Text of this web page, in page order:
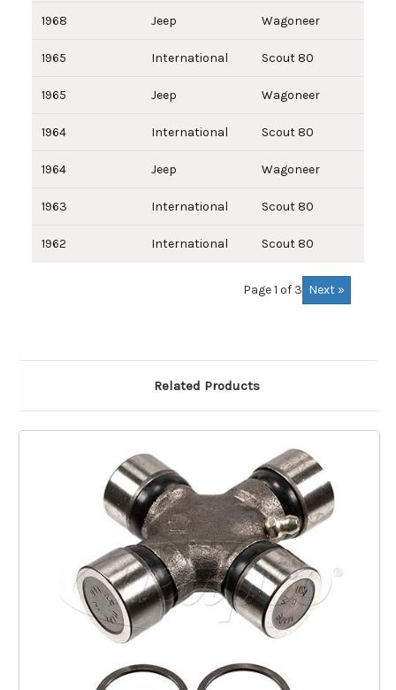
1968 Jeep Wagoneer
1965 International Scout 80
1965 Jeep Wagoneer
1964 International Scout 80
1964 Jeep Wagoneer
1963 International Scout 80
1962 International Scout 80
Page 1 of 3 Next »
Related Products